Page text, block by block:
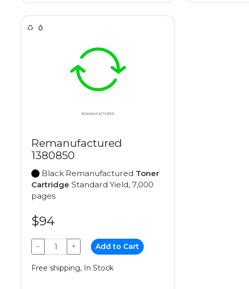
Remanufactured
1380850
Black Remanufactured Toner
Cartridge Standard Yield, 7,000
pages
$94
− + Add to Cart
Free shipping, In Stock